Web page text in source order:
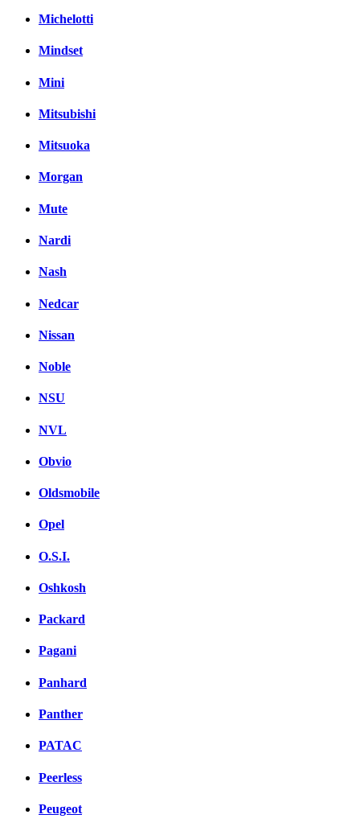
Michelotti
Mindset
Mini
Mitsubishi
Mitsuoka
Morgan
Mute
Nardi
Nash
Nedcar
Nissan
Noble
NSU
NVL
Obvio
Oldsmobile
Opel
O.S.I.
Oshkosh
Packard
Pagani
Panhard
Panther
PATAC
Peerless
Peugeot